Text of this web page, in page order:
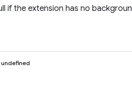
if the extension has no